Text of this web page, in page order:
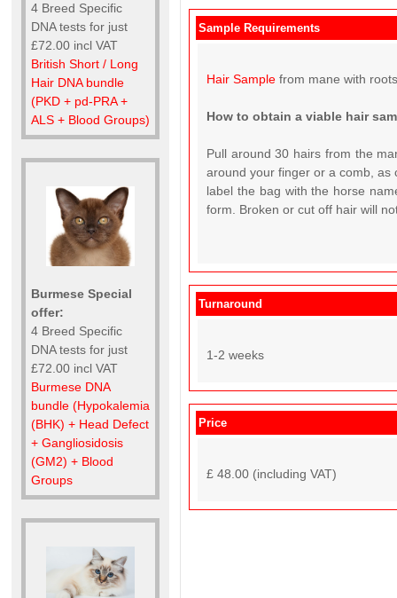
4 Breed Specific
DNA tests for just
£72.00 incl VAT
British Short / Long
Hair DNA bundle
(PKD + pd-PRA +
ALS + Blood Groups)
Burmese Special
offer:
4 Breed Specific
DNA tests for just
£72.00 incl VAT
Burmese DNA
bundle (Hypokalemia
(BHK) + Head Defect
+ Gangliosidosis
(GM2) + Blood
Groups
Sample Requirements
Hair Sample from mane with
How to obtain a viable hair
Pull around 30 hairs from the
around your finger or a comb, as
label the bag with the horse
form. Broken or cut off hair will
Turnaround
1-2 weeks
Price
£ 48.00 (including VAT)